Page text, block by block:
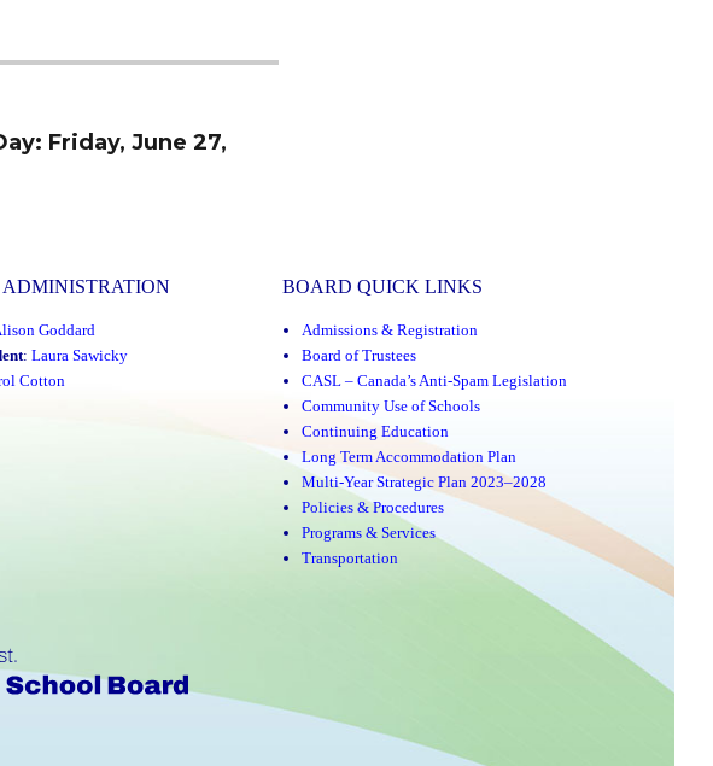
Friday, June 27,
ADMINISTRATION
Goddard
: Laura Sawicky
Cotton
BOARD QUICK LINKS
Admissions & Registration
Board of Trustees
CASL – Canada’s Anti-Spam Legislation
Community Use of Schools
Continuing Education
Long Term Accommodation Plan
Multi-Year Strategic Plan 2023–2028
Policies & Procedures
Programs & Services
Transportation